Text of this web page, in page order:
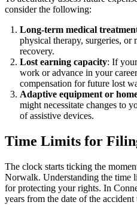
consider the following:
Long-term medical
physical therapy, surgeries,
recovery.
Lost earning capacity: If
work or advance in your
compensation for future lost
Adaptive equipment or
might necessitate changes to
of assistive devices.
Time Limits for
The clock starts ticking the
Norwalk. Understanding the time
for protecting your rights. In
years from the date of the